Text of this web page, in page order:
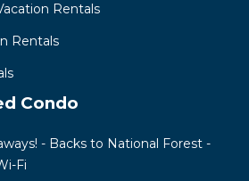
Rentals
Rentals
Condo
- Backs to National Forest -
Fi